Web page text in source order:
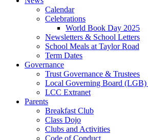
Calendar
Celebrations
World Book Day 2025
Newsletters & School Letters
School Meals at Taylor Road
Term Dates
Governance
Trust Governance & Trustees
Local Governing Board (LGB)
LCC Extranet
Parents
Breakfast Club
Class Dojo
Clubs and Activities